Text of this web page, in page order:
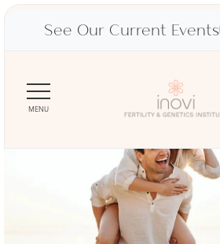
See Our Current Events
MENU